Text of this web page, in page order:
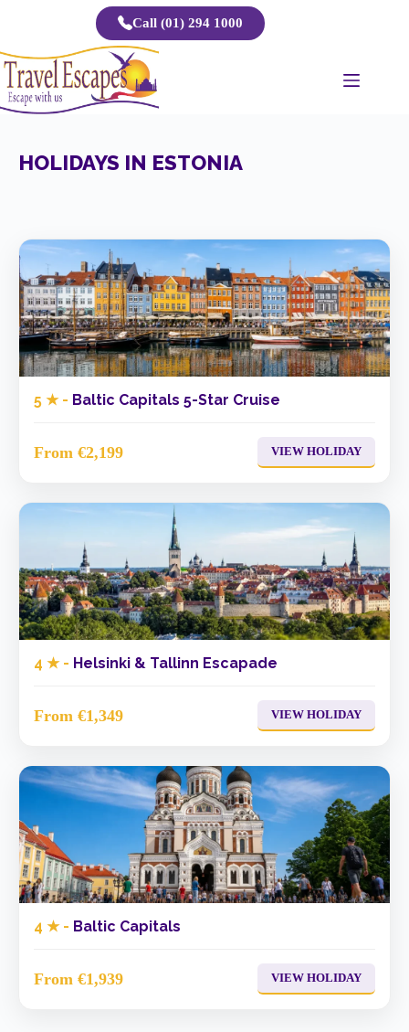
Call (01) 294 1000
HOLIDAYS IN ESTONIA
5 ★ - Baltic Capitals 5-Star Cruise
From €2,199 VIEW HOLIDAY
4 ★ - Helsinki & Tallinn Escapade
From €1,349 VIEW HOLIDAY
4 ★ - Baltic Capitals
From €1,939 VIEW HOLIDAY